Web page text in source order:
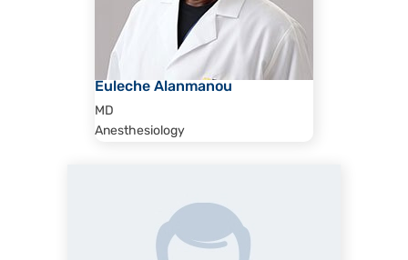
Euleche Alanmanou
MD
Anesthesiology